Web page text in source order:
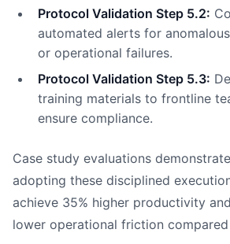
Protocol Validation Step 5.2:
automated alerts for
or operational failures.
Protocol Validation Step 5.3:
training materials to frontline
ensure compliance.
Case study evaluations
adopting these disciplined
achieve 35% higher productivity
lower operational friction